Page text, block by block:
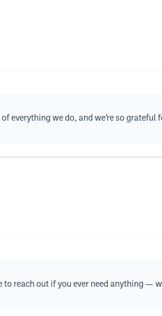
everything we do, and we’re so grateful
reach out if you ever need anything —